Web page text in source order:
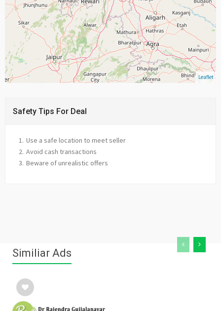
Leaflet
Safety Tips For Deal
Use a safe location to meet seller
Avoid cash transactions
Beware of unrealistic offers
Similiar Ads